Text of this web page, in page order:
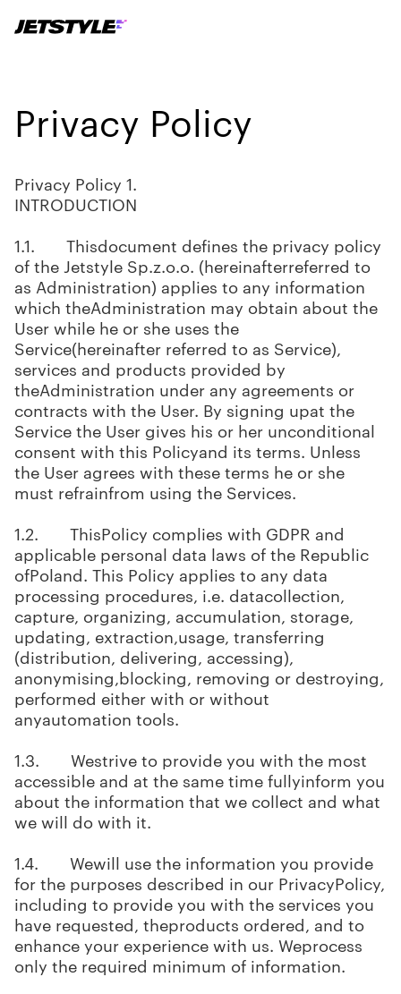
Privacy Policy
Privacy Policy 1.
INTRODUCTION
1.1. Thisdocument defines the privacy policy
of the Jetstyle Sp.z.o.o. (hereinafterreferred to
as Administration) applies to any information
which theAdministration may obtain about the
User while he or she uses the
Service(hereinafter referred to as Service),
services and products provided by
theAdministration under any agreements or
contracts with the User. By signing upat the
Service the User gives his or her unconditional
consent with this Policyand its terms. Unless
the User agrees with these terms he or she
must refrainfrom using the Services.
1.2. ThisPolicy complies with GDPR and
applicable personal data laws of the Republic
ofPoland. This Policy applies to any data
processing procedures, i.e. datacollection,
capture, organizing, accumulation, storage,
updating, extraction,usage, transferring
(distribution, delivering, accessing),
anonymising,blocking, removing or destroying,
performed either with or without
anyautomation tools.
1.3. Westrive to provide you with the most
accessible and at the same time fullyinform you
about the information that we collect and what
we will do with it.
1.4. Wewill use the information you provide
for the purposes described in our PrivacyPolicy,
including to provide you with the services you
have requested, theproducts ordered, and to
enhance your experience with us. Weprocess
only the required minimum of information.